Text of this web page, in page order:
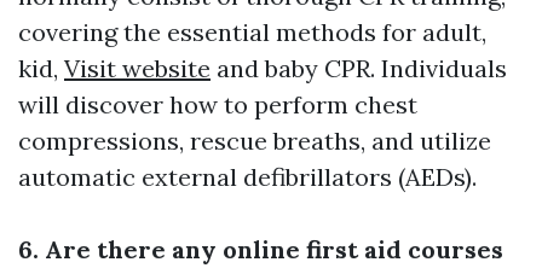
covering the essential methods for adult,
kid, Visit website and baby CPR. Individuals
will discover how to perform chest
compressions, rescue breaths, and utilize
automatic external defibrillators (AEDs).
6. Are there any online first aid courses